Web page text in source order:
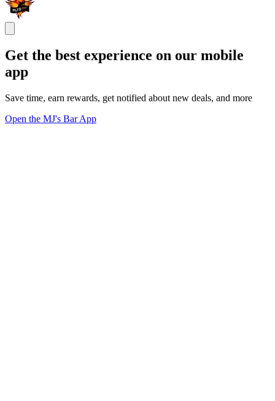
Get the best experience on our mobile
app
Save time, earn rewards, get notified about new deals, and more
Open the MJ's Bar App